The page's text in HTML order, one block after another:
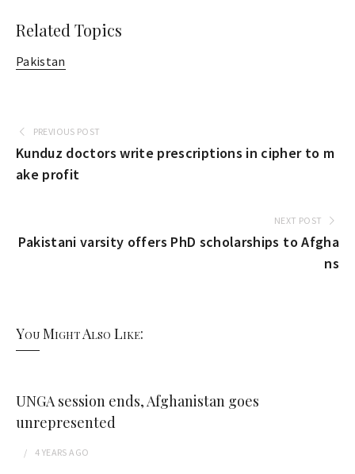
Related Topics
Pakistan
PREVIOUS POST
Kunduz doctors write prescriptions in cipher to m
ake profit
NEXT POST
Pakistani varsity offers PhD scholarships to Afgha
ns
You Might Also Like:
UNGA session ends, Afghanistan goes
unrepresented
4 YEARS AGO